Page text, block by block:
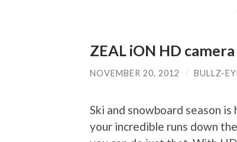
ZEAL iON HD
NOVEMBER 20, 2012 / BULLZ-
Ski and snowboard season
your incredible runs down